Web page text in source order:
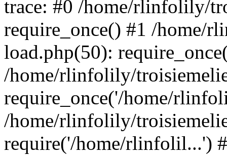
trace: #0 /home/rlinfolily/
require_once() #1 /home/
load.php(50):
/home/rlinfolily/
require_once('/home/
/home/rlinfolily/
require('/home/rlinfolil...')